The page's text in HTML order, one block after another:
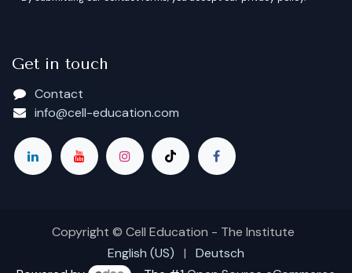
Get in touch
Contact
info@cell-education.com
Copyright © Cell Education - The Institute
English (US)
|
Deutsch